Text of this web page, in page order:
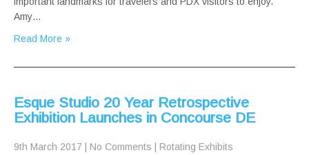
Amy…
Read More »
Esque Studio 20 Year Retrospective
Exhibition Launches in Concourse DE
9th March 2017 No Comments Rotating Exhibits